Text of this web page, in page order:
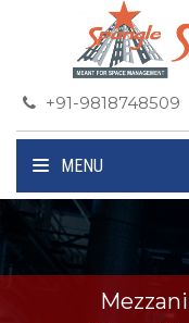
+91-9818748509
MENU